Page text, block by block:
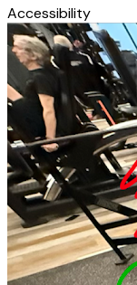
Accessibility